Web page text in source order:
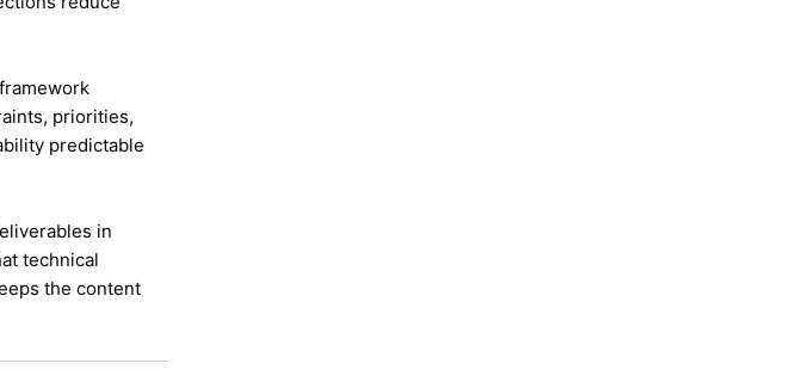
priorities,
predictable
in
technical
the content